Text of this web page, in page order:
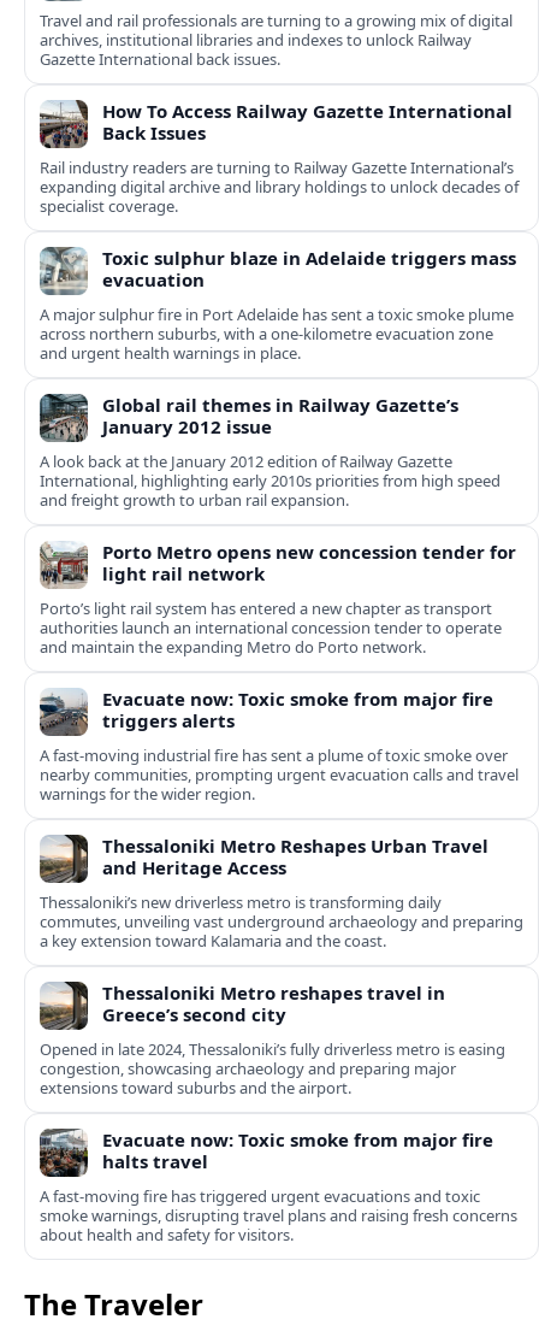
Travel and rail professionals are turning to a growing mix of digital
archives, institutional libraries and indexes to unlock Railway
Gazette International back issues.
How To Access Railway Gazette International
Back Issues
Rail industry readers are turning to Railway Gazette International’s
expanding digital archive and library holdings to unlock decades of
specialist coverage.
Toxic sulphur blaze in Adelaide triggers mass
evacuation
A major sulphur fire in Port Adelaide has sent a toxic smoke plume
across northern suburbs, with a one‑kilometre evacuation zone
and urgent health warnings in place.
Global rail themes in Railway Gazette’s
January 2012 issue
A look back at the January 2012 edition of Railway Gazette
International, highlighting early 2010s priorities from high speed
and freight growth to urban rail expansion.
Porto Metro opens new concession tender for
light rail network
Porto’s light rail system has entered a new chapter as transport
authorities launch an international concession tender to operate
and maintain the expanding Metro do Porto network.
Evacuate now: Toxic smoke from major fire
triggers alerts
A fast-moving industrial fire has sent a plume of toxic smoke over
nearby communities, prompting urgent evacuation calls and travel
warnings for the wider region.
Thessaloniki Metro Reshapes Urban Travel
and Heritage Access
Thessaloniki’s new driverless metro is transforming daily
commutes, unveiling vast underground archaeology and preparing
a key extension toward Kalamaria and the coast.
Thessaloniki Metro reshapes travel in
Greece’s second city
Opened in late 2024, Thessaloniki’s fully driverless metro is easing
congestion, showcasing archaeology and preparing major
extensions toward suburbs and the airport.
Evacuate now: Toxic smoke from major fire
halts travel
A fast-moving fire has triggered urgent evacuations and toxic
smoke warnings, disrupting travel plans and raising fresh concerns
about health and safety for visitors.
The Traveler